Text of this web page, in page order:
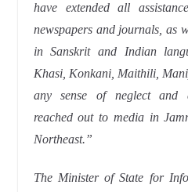
have extended all
newspapers and journals, as
in Sanskrit and Indian
Khasi, Konkani, Maithili,
any sense of neglect and
reached out to media in
Northeast.”
The Minister of State for